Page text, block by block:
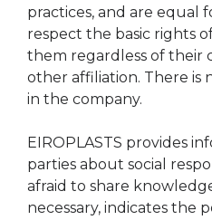
practices, and are equal
respect the basic rights
them regardless of their
other affiliation. There is
in the company.
EIROPLASTS provides
parties about social
afraid to share
necessary, indicates the